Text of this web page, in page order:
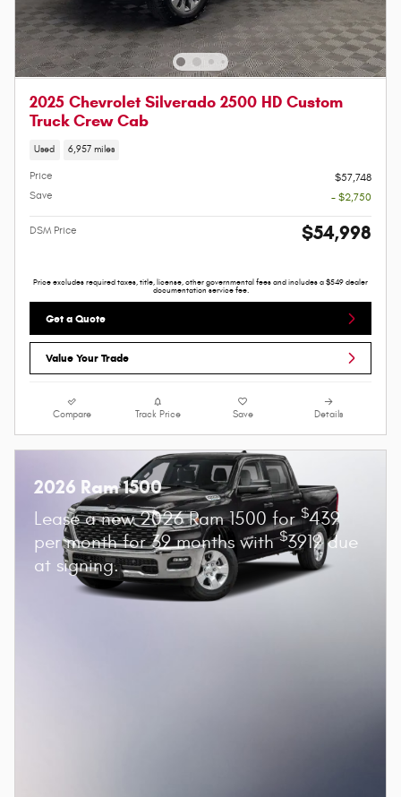
2025 Chevrolet Silverado 2500 HD Custom
Truck Crew Cab
Used 6,957 miles
Price
$57,748
Save
- $2,750
DSM Price $54,998
Price excludes required taxes, title, license, other governmental fees and includes a $549 dealer
documentation service fee.
Get a Quote
Value Your Trade
Compare Track Price Save Details
2026 Ram 1500
Lease a new 2026 Ram 1500 for$439
per month for 39 months with$3919 due
at signing.